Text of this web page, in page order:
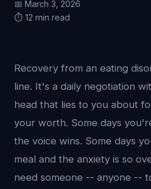
📅 March 3, 2026
⏱️ 12 min read
Recovery from an eating
line. It's a daily negotiation
head that lies to you about
your worth. Some days
the voice wins. Some days
meal and the anxiety is so
need someone -- anyone --